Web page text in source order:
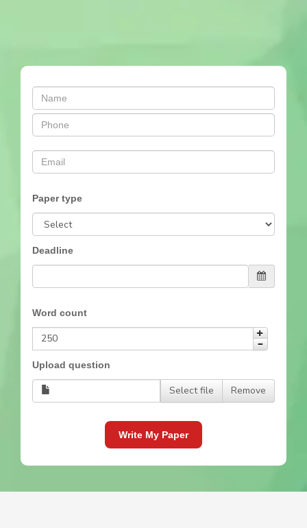
Paper type
Deadline
Word count
Upload question
Select file Remove
Write My Paper